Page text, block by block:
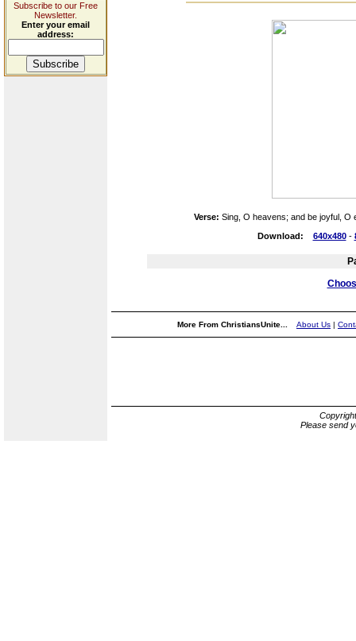
Subscribe to our Free
Newsletter.
Enter your email
address:
Verse: Sing, O heavens; and be joyful, O
Download:
640x480-
More From ChristiansUnite... About Us |
Please send